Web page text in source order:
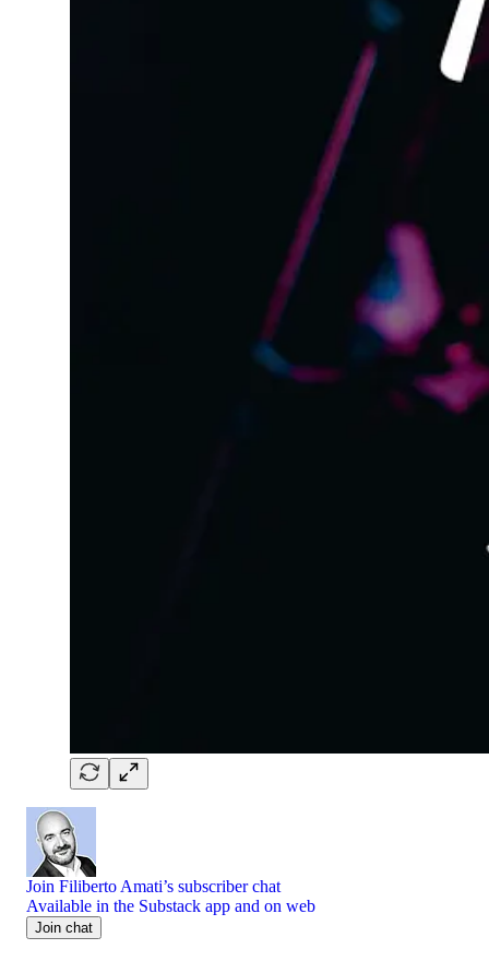
Join Filiberto Amati’s subscriber chat
Available in the Substack app and on web
Join chat